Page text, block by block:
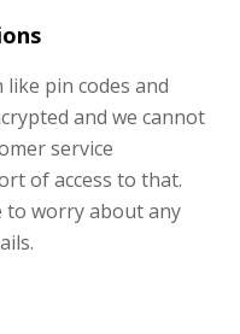
pin codes and
and we cannot
service
of access to that.
to worry about any